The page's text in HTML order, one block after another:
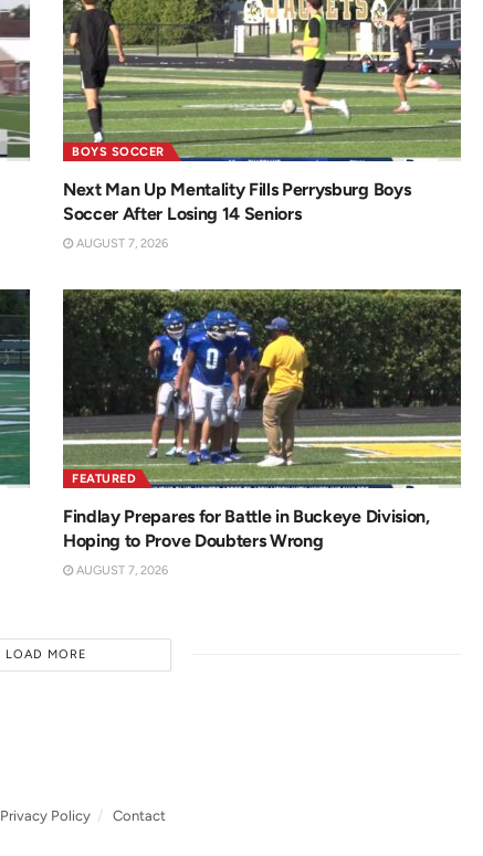
BOYS SOCCER
Next Man Up Mentality Fills Perrysburg Boys
Soccer After Losing 14 Seniors
AUGUST 7, 2026
FEATURED
Findlay Prepares for Battle in Buckeye Division,
Hoping to Prove Doubters Wrong
AUGUST 7, 2026
LOAD MORE
Privacy Policy Contact